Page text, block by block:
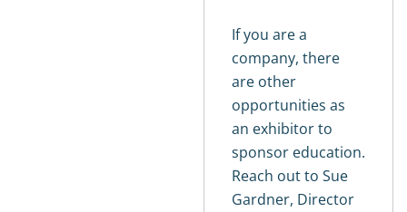
If you are a
company, there
are other
opportunities as
an exhibitor to
sponsor education.
Reach out to Sue
Gardner, Director